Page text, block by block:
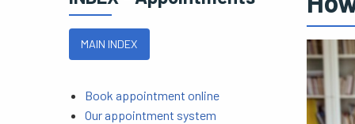
MAIN INDEX
Book appointment online
Our appointment system